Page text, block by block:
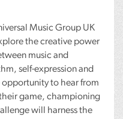
Music Group UK
the creative power
music and
self-expression and
to hear from
game, championing
will harness the